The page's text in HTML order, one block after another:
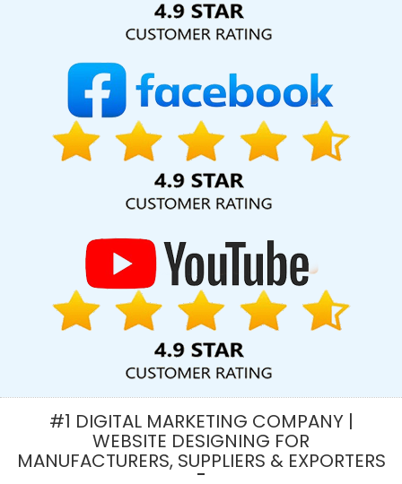
Leading Flash Web Designing Company In Chennai
Development In Kannauj
Affordable Web Design In Varanasi
Jodhpur
CMS Web Development Company In Jaipur
Developer Website In Varanasi
Ecommerce Website Developers
In Haryana
Poster Printing In Coimbatore
Dynamic Web Design
In Mumbai
Best Website Design Services In Hyderabad
Content Writing Services In Ghaziabad
Application Development Service In Ghaziabad
Services In Mumbai
Link Building Service In Chennai
Designing In Rajasthan
Best Web Page Design Service In Kota
Marketing Strategy Solutions In Haryana
Corporate Website
Design Service In Jodhpur
Best Landing Page Designing Services
Portfolio Design Services In Gurugram
Company In Faridabad
Business Website Design Service In
Services In Jodhpur
Portal Development Service In Mumbai
Enterprise Portal In Varanasi
Design Your Own Website In Pune
#1 DIGITAL MARKETING COMPANY |
WEBSITE DESIGNING FOR
MANUFACTURERS, SUPPLIERS & EXPORTERS